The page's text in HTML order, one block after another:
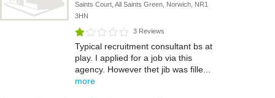
Saints Court, All Saints Green, Norwich, NR1
3HN
3 Reviews
Typical recruitment consultant bs at
play. I applied for a job via this
agency. However thet jib was fille...
more